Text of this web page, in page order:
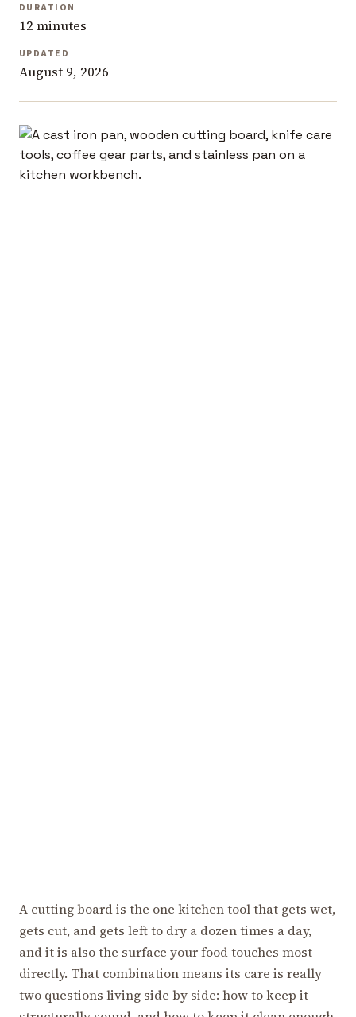
DURATION
12 minutes
UPDATED
August 9, 2026
A cutting board is the one kitchen tool that gets wet,
gets cut, and gets left to dry a dozen times a day,
and it is also the surface your food touches most
directly. That combination means its care is really
two questions living side by side: how to keep it